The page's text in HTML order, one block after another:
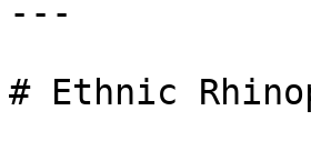
---
# Ethnic